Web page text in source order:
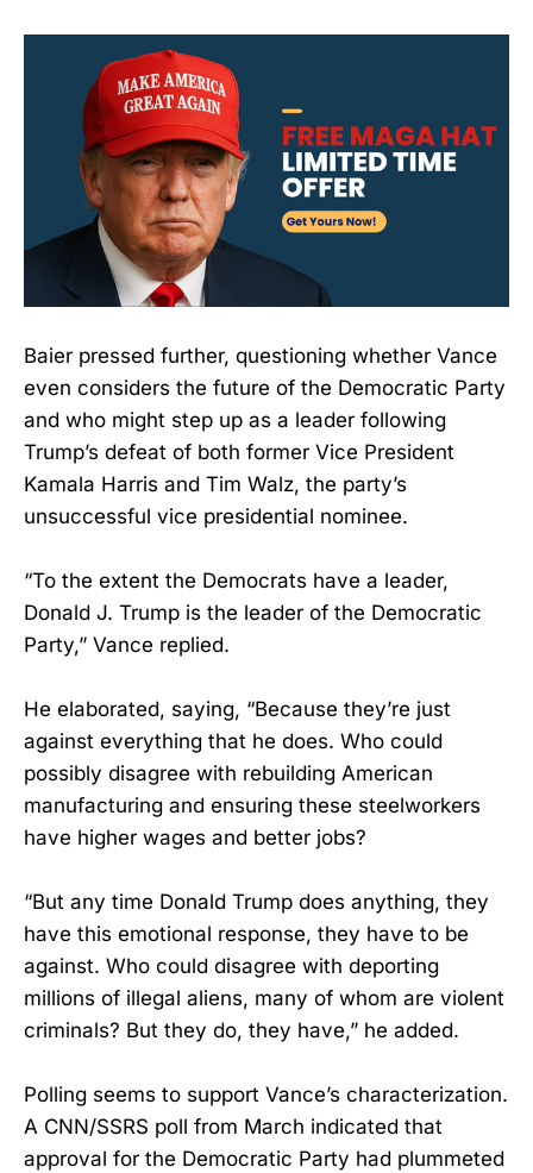
Baier pressed further, questioning whether Vance
even considers the future of the Democratic Party
and who might step up as a leader following
Trump’s defeat of both former Vice President
Kamala Harris and Tim Walz, the party’s
unsuccessful vice presidential nominee.
“To the extent the Democrats have a leader,
Donald J. Trump is the leader of the Democratic
Party,” Vance replied.
He elaborated, saying, “Because they’re just
against everything that he does. Who could
possibly disagree with rebuilding American
manufacturing and ensuring these steelworkers
have higher wages and better jobs?
“But any time Donald Trump does anything, they
have this emotional response, they have to be
against. Who could disagree with deporting
millions of illegal aliens, many of whom are violent
criminals? But they do, they have,” he added.
Polling seems to support Vance’s characterization.
A CNN/SSRS poll from March indicated that
approval for the Democratic Party had plummeted